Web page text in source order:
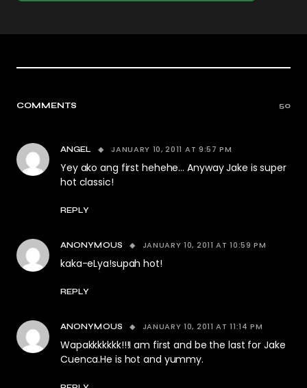
COMMENTS 50
ANGEL JANUARY 10, 2011 AT 9:57 PM
Yey ako ang first hehehe… Anyway Jake is super
hot classic!
REPLY
ANONYMOUS JANUARY 10, 2011 AT 10:59 PM
kaka-eLya!supah hot!
REPLY
ANONYMOUS JANUARY 10, 2011 AT 11:14 PM
Wapakkkkkkk!!!I am first and be the last for Jake
Cuenca.He is hot and yummy.